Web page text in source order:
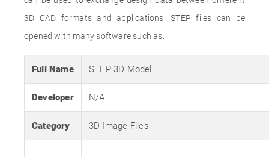
3D CAD formats and applications. STEP files can be
opened with many software such as:
Full Name STEP 3D Model
Developer N/A
Category 3D Image Files